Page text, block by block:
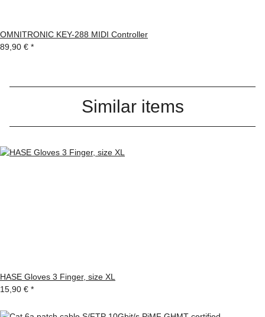
OMNITRONIC KEY-288 MIDI Controller
89,90 € *
Similar items
HASE Gloves 3 Finger, size XL
15,90 € *